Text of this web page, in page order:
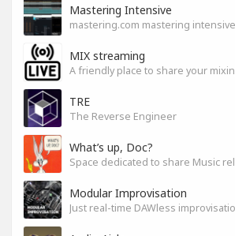
Mastering Intensive
mastering.com mastering
MIX streaming
TRE
The Reverse Engineer
What’s up, Doc?
Modular Improvisation
Just real-time DAWless